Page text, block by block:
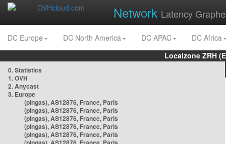
Network Latency
DC Europe DC North America DC APAC
DC Africa
Localzone ZRH
0. Statistics
1. OVH
2. Anycast
3. Europe
(pingas), AS12876, France, Paris
(pingas), AS12876, France, Paris
(pingas), AS12876, France, Paris
(pingas), AS12876, France, Paris
(pingas), AS12876, France, Paris